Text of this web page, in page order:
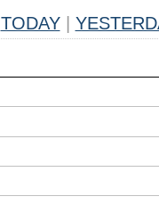
TODAY